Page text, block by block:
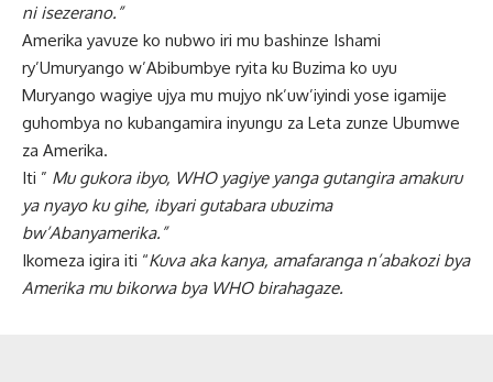
ni isezerano.”
Amerika yavuze ko nubwo iri mu bashinze Ishami
ry’Umuryango w’Abibumbye ryita ku Buzima ko uyu
Muryango wagiye ujya mu mujyo nk’uw’iyindi yose igamije
guhombya no kubangamira inyungu za Leta zunze Ubumwe
za Amerika.
Iti ” Mu gukora ibyo, WHO yagiye yanga gutangira amakuru
ya nyayo ku gihe, ibyari gutabara ubuzima
bw’Abanyamerika.”
Ikomeza igira iti “Kuva aka kanya, amafaranga n’abakozi bya
Amerika mu bikorwa bya WHO birahagaze.